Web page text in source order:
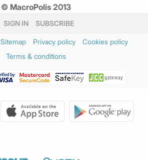
© MacroPolis 2013
SIGN IN SUBSCRIBE
Sitemap Privacy policy
Cookies policy
Terms & conditions